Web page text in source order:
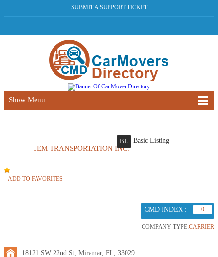
SUBMIT A SUPPORT TICKET
Show Menu
JEM TRANSPORTATION INC.
BL Basic Listing
ADD TO FAVORITES
CMD INDEX : 0
COMPANY TYPE:CARRIER
18121 SW 22nd St, Miramar, FL, 33029.